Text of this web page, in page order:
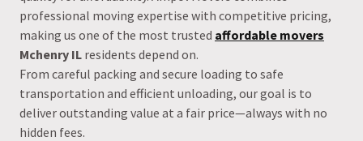
professional moving expertise with competitive pricing,
making us one of the most trusted affordable movers
Mchenry IL residents depend on.
From careful packing and secure loading to safe
transportation and efficient unloading, our goal is to
deliver outstanding value at a fair price—always with no
hidden fees.